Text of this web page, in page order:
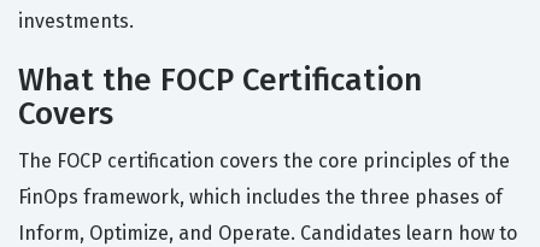
investments.
What the FOCP Certification
Covers
The FOCP certification covers the core principles of the
FinOps framework, which includes the three phases of
Inform, Optimize, and Operate. Candidates learn how to